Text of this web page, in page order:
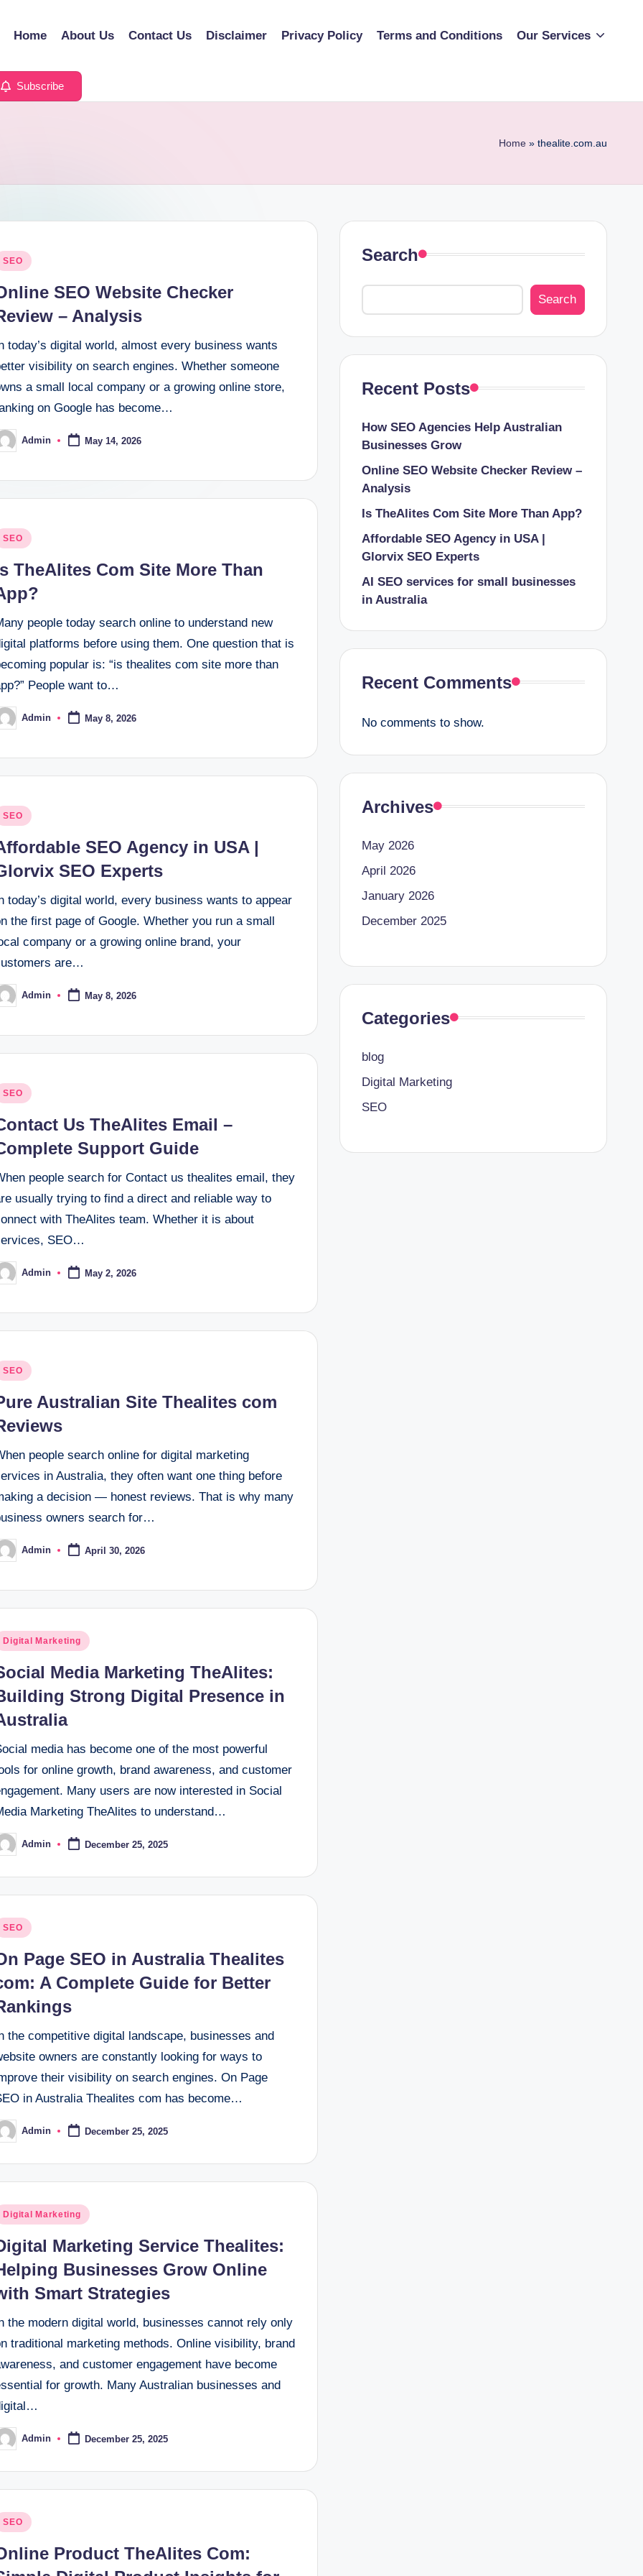
Home About Us Contact Us Disclaimer Privacy Policy Terms and Conditions Our Services
Subscribe
Home » thealite.com.au
SEO
SEO Website Checker
– Analysis
today’s digital world, almost every business wants
visibility on search engines. Whether someone
a small local company or a growing online store,
on Google has become…
Admin May 14, 2026
SEO
TheAlites Com Site More Than
people today search online to understand new
platforms before using them. One question that is
popular is: “is thealites com site more than
People want to…
Admin May 8, 2026
SEO
SEO Agency in USA |
SEO Experts
today’s digital world, every business wants to appear
the first page of Google. Whether you run a small
company or a growing online brand, your
are…
Admin May 8, 2026
SEO
Us TheAlites Email –
Support Guide
people search for Contact us thealites email, they
usually trying to find a direct and reliable way to
with TheAlites team. Whether it is about
SEO…
Admin May 2, 2026
SEO
Australian Site Thealites com
people search online for digital marketing
in Australia, they often want one thing before
a decision — honest reviews. That is why many
owners search for…
Admin April 30, 2026
Digital Marketing
Media Marketing TheAlites:
Strong Digital Presence in
media has become one of the most powerful
for online growth, brand awareness, and customer
Many users are now interested in Social
Marketing TheAlites to understand…
Admin December 25, 2025
SEO
Page SEO in Australia Thealites
A Complete Guide for Better
the competitive digital landscape, businesses and
owners are constantly looking for ways to
their visibility on search engines. On Page
in Australia Thealites com has become…
Admin December 25, 2025
Digital Marketing
Marketing Service Thealites:
Businesses Grow Online
Smart Strategies
the modern digital world, businesses cannot rely only
traditional marketing methods. Online visibility, brand
and customer engagement have become
for growth. Many Australian businesses and
Admin December 25, 2025
SEO
Product TheAlites Com:
Search
Search
Recent Posts
How SEO Agencies Help Australian
Businesses Grow
Online SEO Website Checker Review –
Analysis
Is TheAlites Com Site More Than App?
Affordable SEO Agency in USA |
Glorvix SEO Experts
AI SEO services for small businesses
in Australia
Recent Comments
No comments to show.
Archives
May 2026
April 2026
January 2026
December 2025
Categories
blog
Digital Marketing
SEO